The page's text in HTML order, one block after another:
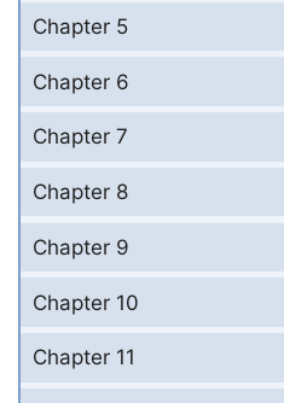
Chapter 5
Chapter 6
Chapter 7
Chapter 8
Chapter 9
Chapter 10
Chapter 11